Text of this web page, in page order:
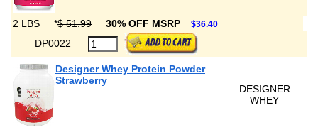
2 LBS *$ 51.99 30% OFF MSRP $36.40
DP0022
Designer Whey Protein Powder
Strawberry
DESIGNER
WHEY